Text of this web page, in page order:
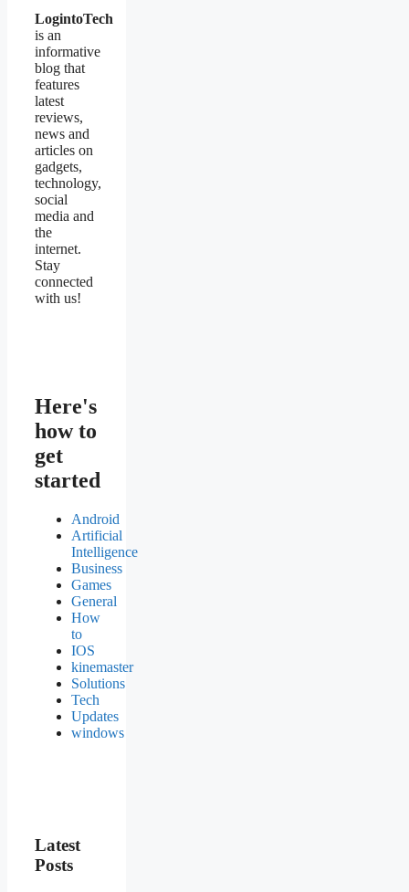
LogintoTech
is an
informative
blog that
features
latest
reviews,
news and
articles on
gadgets,
technology,
social
media and
the
internet.
Stay
connected
with us!
Here's
how to
get
started
Android
Artificial
Intelligence
Business
Games
General
How
to
IOS
kinemaster
Solutions
Tech
Updates
windows
Latest
Posts